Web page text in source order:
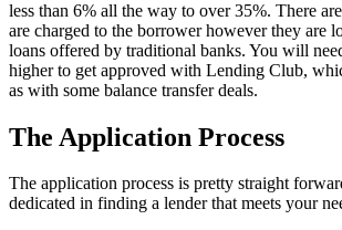
less than 6% all the way to over 35%. There
are charged to the borrower however they are
loans offered by traditional banks. You will
higher to get approved with Lending Club,
as with some balance transfer deals.
The Application Process
The application process is pretty straight
dedicated in finding a lender that meets your